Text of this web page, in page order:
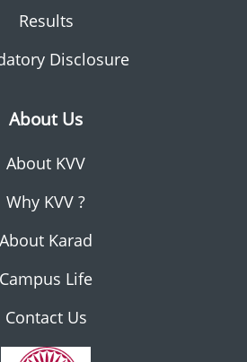
Results
Disclosure
About Us
About KVV
Why KVV ?
About Karad
Campus Life
Contact Us